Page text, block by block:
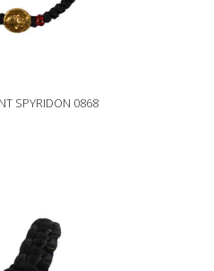
SPYRIDON 0868